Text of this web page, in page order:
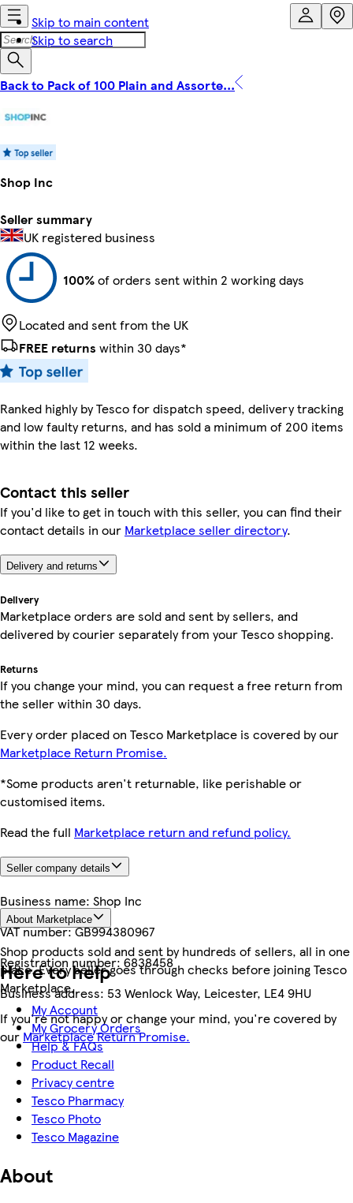
Skip to main content
Skip to search
Back to Pack of 100 Plain and Assorte...
Shop Inc
Seller summary
UK registered business
100%of orders sent within 2 working days
Located and sent from the UK
FREE returns within 30 days*
Ranked highly by Tesco for dispatch speed, delivery tracking
and low faulty returns, and has sold a minimum of 200 items
within the last 12 weeks.
Contact this seller
If you'd like to get in touch with this seller, you can find their
contact details in our Marketplace seller directory.
Delivery and returns
Delivery
Marketplace orders are sold and sent by sellers, and
delivered by courier separately from your Tesco shopping.
Returns
If you change your mind, you can request a free return from
the seller within 30 days.
Every order placed on Tesco Marketplace is covered by our
Marketplace Return Promise.
*Some products aren't returnable, like perishable or
customised items.
Read the full Marketplace return and refund policy.
Seller company details
Business name: Shop Inc
VAT number:GB994380967
Registration number:6838458
Business address: 53 Wenlock Way, Leicester, LE4 9HU
About Marketplace
Shop products sold and sent by hundreds of sellers, all in one
place. Every seller goes through checks before joining Tesco
Marketplace.
If you're not happy or change your mind, you're covered by
our Marketplace Return Promise.
Here to help
My Account
My Grocery Orders
Help & FAQs
Product Recall
Privacy centre
Tesco Pharmacy
Tesco Photo
Tesco Magazine
About